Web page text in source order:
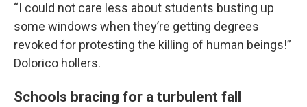
“I could not care less about students busting up
some windows when they’re getting degrees
revoked for protesting the killing of human beings!”
Dolorico hollers.
Schools bracing for a turbulent fall